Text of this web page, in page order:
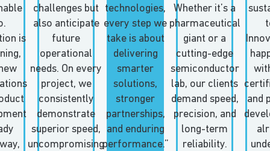
is
challenges but
also anticipate
future
operational
needs. On every
project, we
consistently
demonstrate
superior speed,
uncompromising
technologies,
every step we
take is about
delivering
smarter
solutions,
stronger
partnerships,
and enduring
performance.”
Whether it’s a
pharmaceutical
giant or a
cutting-edge
semiconductor
lab, our clients
demand speed,
precision, and
long-term
reliability.
and